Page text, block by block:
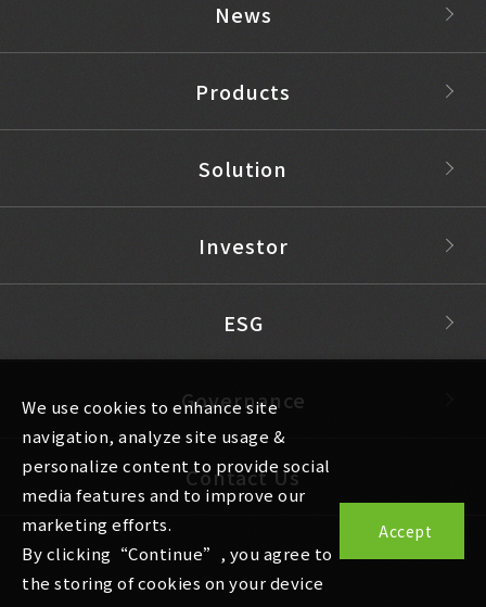
News
Products
Solution
Investor
ESG
Governance
Contact Us
We use cookies to enhance site
navigation, analyze site usage &
personalize content to provide social
media features and to improve our
marketing efforts.
By clicking“Continue”, you agree to
the storing of cookies on your device
Accept